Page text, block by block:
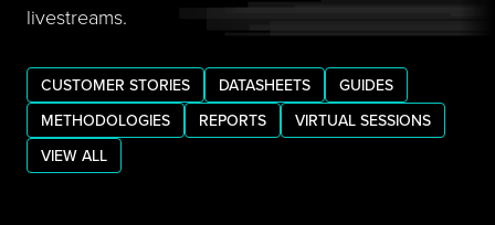
livestreams.
CUSTOMER STORIES DATASHEETS
GUIDES
METHODOLOGIES
REPORTS
VIRTUAL SESSIONS
VIEW ALL